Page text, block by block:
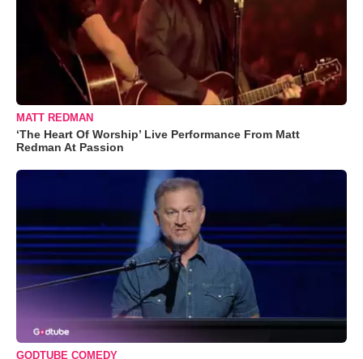
MATT REDMAN
‘The Heart Of Worship’ Live Performance From Matt
Redman At Passion
GODTUBE COMEDY